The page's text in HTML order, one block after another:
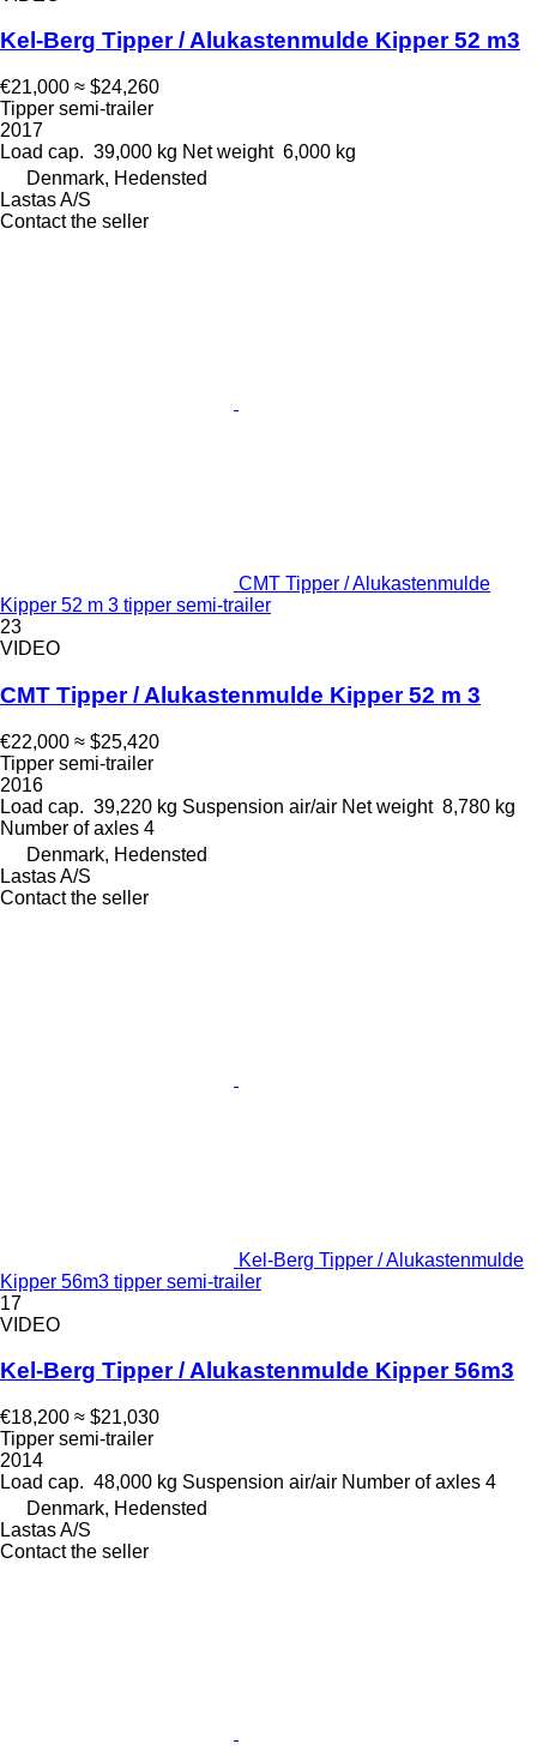
Kel-Berg Tipper / Alukastenmulde Kipper 52 m3
€21,000 ≈ $24,260
Tipper semi-trailer
2017
Load cap. 39,000 kg Net weight 6,000 kg
Denmark, Hedensted
Lastas A/S
Contact the seller
CMT Tipper / Alukastenmulde
Kipper 52 m 3 tipper semi-trailer
23
VIDEO
CMT Tipper / Alukastenmulde Kipper 52 m 3
€22,000 ≈ $25,420
Tipper semi-trailer
2016
Load cap. 39,220 kg Suspension air/air Net weight 8,780 kg
Number of axles 4
Denmark, Hedensted
Lastas A/S
Contact the seller
Kel-Berg Tipper / Alukastenmulde
Kipper 56m3 tipper semi-trailer
17
VIDEO
Kel-Berg Tipper / Alukastenmulde Kipper 56m3
€18,200 ≈ $21,030
Tipper semi-trailer
2014
Load cap. 48,000 kg Suspension air/air Number of axles 4
Denmark, Hedensted
Lastas A/S
Contact the seller